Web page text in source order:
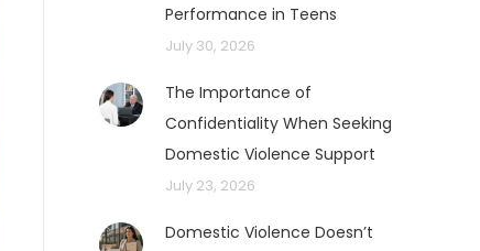
Performance in Teens
July 30, 2026
The Importance of
Confidentiality When Seeking
Domestic Violence Support
July 23, 2026
Domestic Violence Doesn’t